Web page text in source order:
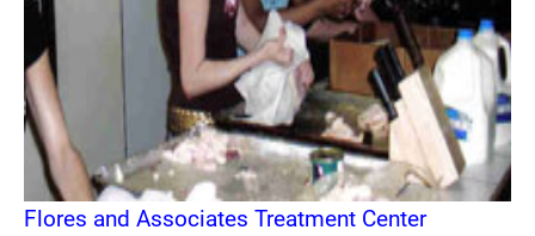
Flores and Associates Treatment Center